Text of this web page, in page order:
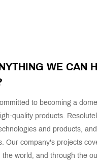
WE CAN
to becoming a
quality products.
and products,
Our company's projects
the world, and through the